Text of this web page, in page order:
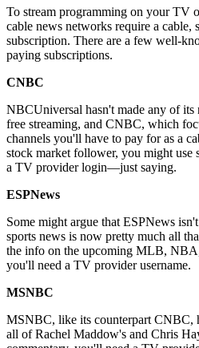
To stream programming on your TV
cable news networks require a
subscription. There are a few well-
paying subscriptions.
CNBC
NBCUniversal hasn't made any of its
free streaming, and CNBC, which
channels you'll have to pay for as a
stock market follower, you might use
a TV provider login—just saying.
ESPNews
Some might argue that ESPNews
sports news is now pretty much all
the info on the upcoming MLB,
you'll need a TV provider username.
MSNBC
MSNBC, like its counterpart CNBC,
all of Rachel Maddow's and Chris